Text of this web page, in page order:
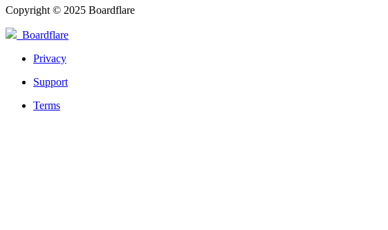
Copyright © 2025 Boardflare
Boardflare
Privacy
Support
Terms